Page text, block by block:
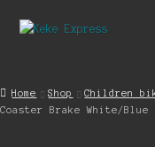
Skip
Skip
Cart
Home Shop Children
Coaster Brake White/Blue